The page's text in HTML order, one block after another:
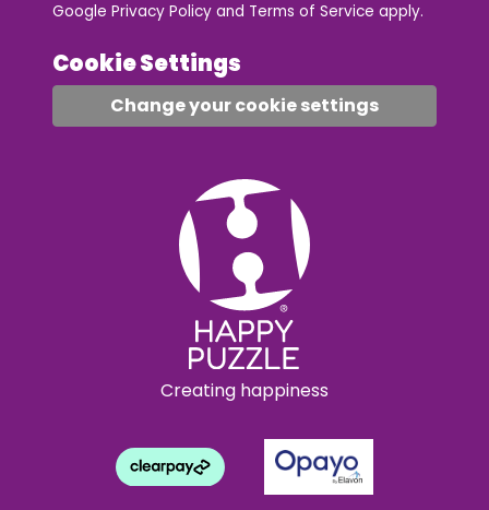
Google Privacy Policy and Terms of Service apply.
Cookie Settings
Change your cookie settings
Creating happiness